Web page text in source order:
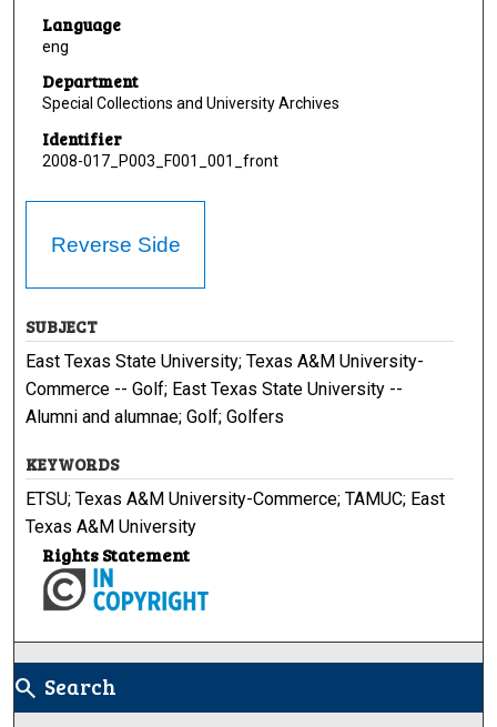
Language
eng
Department
Special Collections and University Archives
Identifier
2008-017_P003_F001_001_front
Reverse Side
SUBJECT
East Texas State University; Texas A&M University-
Commerce -- Golf; East Texas State University --
Alumni and alumnae; Golf; Golfers
KEYWORDS
ETSU; Texas A&M University-Commerce; TAMUC; East
Texas A&M University
Rights Statement
search Search